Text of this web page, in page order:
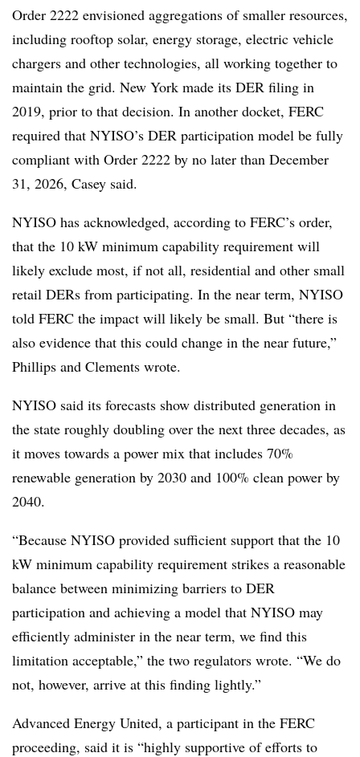
Order 2222 envisioned aggregations of smaller resources,
including rooftop solar, energy storage, electric vehicle
chargers and other technologies, all working together to
maintain the grid. New York made its DER filing in
2019, prior to that decision. In another docket, FERC
required that NYISO’s DER participation model be fully
compliant with Order 2222 by no later than December
31, 2026, Casey said.
NYISO has acknowledged, according to FERC’s order,
that the 10 kW minimum capability requirement will
likely exclude most, if not all, residential and other small
retail DERs from participating. In the near term, NYISO
told FERC the impact will likely be small. But “there is
also evidence that this could change in the near future,”
Phillips and Clements wrote.
NYISO said its forecasts show distributed generation in
the state roughly doubling over the next three decades, as
it moves towards a power mix that includes 70%
renewable generation by 2030 and 100% clean power by
2040.
“Because NYISO provided sufficient support that the 10
kW minimum capability requirement strikes a reasonable
balance between minimizing barriers to DER
participation and achieving a model that NYISO may
efficiently administer in the near term, we find this
limitation acceptable,” the two regulators wrote. “We do
not, however, arrive at this finding lightly.”
Advanced Energy United, a participant in the FERC
proceeding, said it is “highly supportive of efforts to